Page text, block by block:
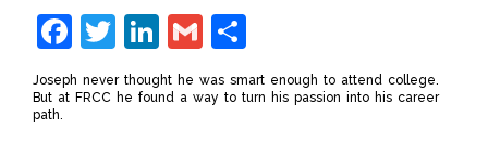
Facebook
Twitter
LinkedIn
Gmail
Joseph never thought he was smart enough to attend college.
But at FRCC he found a way to turn his passion into his career
path.